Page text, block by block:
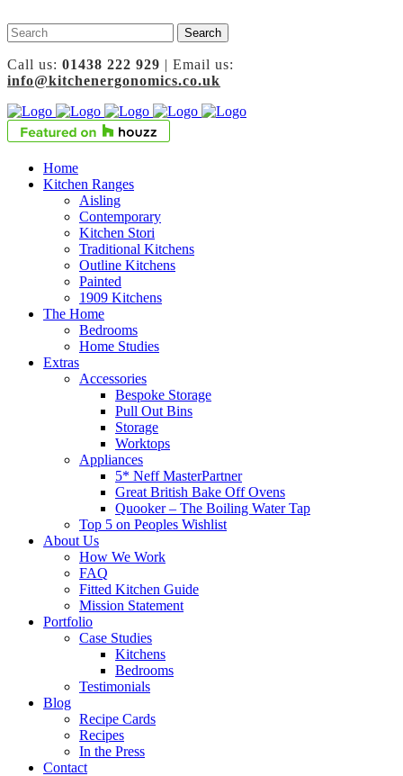
Call us: 01438 222 929 | Email us:
info@kitchenergonomics.co.uk
Home
Kitchen Ranges
Aisling
Contemporary
Kitchen Stori
Traditional Kitchens
Outline Kitchens
Painted
1909 Kitchens
The Home
Bedrooms
Home Studies
Extras
Accessories
Bespoke Storage
Pull Out Bins
Storage
Worktops
Appliances
5* Neff MasterPartner
Great British Bake Off Ovens
Quooker – The Boiling Water Tap
Top 5 on Peoples Wishlist
About Us
How We Work
FAQ
Fitted Kitchen Guide
Mission Statement
Portfolio
Case Studies
Kitchens
Bedrooms
Testimonials
Blog
Recipe Cards
Recipes
In the Press
Contact